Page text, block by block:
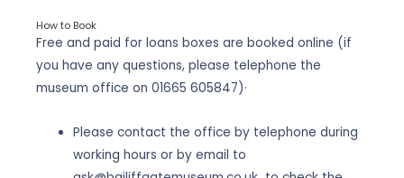
How to Book
Free and paid for loans boxes are booked online (if
you have any questions, please telephone the
museum office on 01665 605847)·
Please contact the office by telephone during
working hours or by email to